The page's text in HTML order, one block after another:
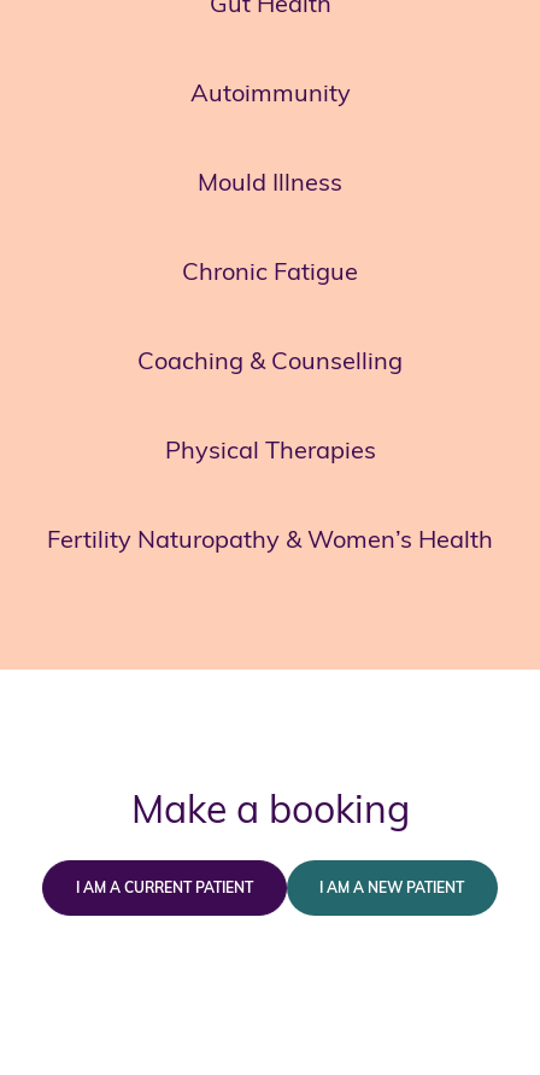
Autoimmunity
Mould Illness
Chronic Fatigue
Coaching & Counselling
Physical Therapies
Fertility Naturopathy & Women’s Health
Make a booking
I AM A CURRENT PATIENT I AM A NEW PATIENT